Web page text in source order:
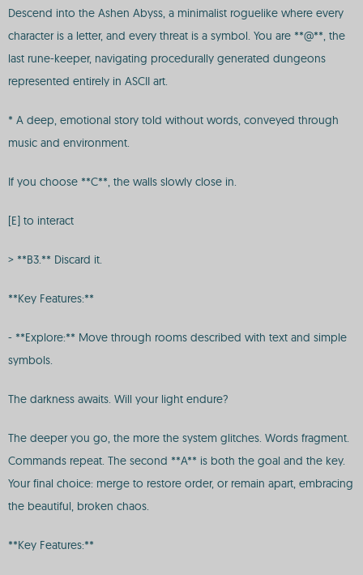
Descend into the Ashen Abyss, a minimalist roguelike where every
character is a letter, and every threat is a symbol. You are **@**, the
last rune-keeper, navigating procedurally generated dungeons
represented entirely in ASCII art.
* A deep, emotional story told without words, conveyed through
music and environment.
If you choose **C**, the walls slowly close in.
[E] to interact
> **B3.** Discard it.
**Key Features:**
- **Explore:** Move through rooms described with text and simple
symbols.
The darkness awaits. Will your light endure?
The deeper you go, the more the system glitches. Words fragment.
Commands repeat. The second **A** is both the goal and the key.
Your final choice: merge to restore order, or remain apart, embracing
the beautiful, broken chaos.
**Key Features:**